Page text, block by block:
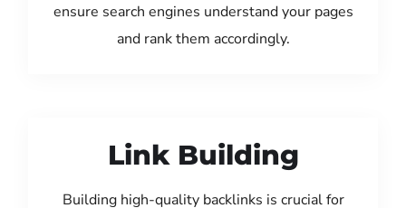
ensure search engines understand your pages
and rank them accordingly.
Link Building
Building high-quality backlinks is crucial for